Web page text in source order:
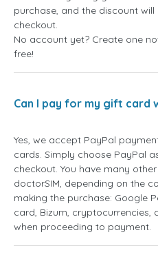
purchase, and the discount
checkout.
No account yet? Create one
free!
Can I pay for my gift card
Yes, we accept PayPal
cards. Simply choose PayPal
checkout. You have many
doctorSIM, depending on the
making the purchase: Google
card, Bizum, cryptocurrencies,
when proceeding to payment.